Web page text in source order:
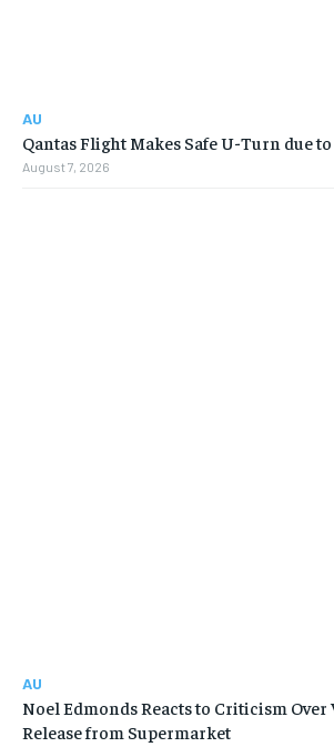
AU
Qantas Flight Makes Safe U-Turn due
August 7, 2026
AU
Noel Edmonds Reacts to Criticism
Release from Supermarket